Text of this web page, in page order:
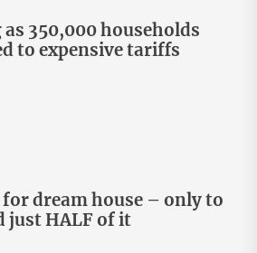
350,000 households
to expensive tariffs
dream house – only to
just HALF of it